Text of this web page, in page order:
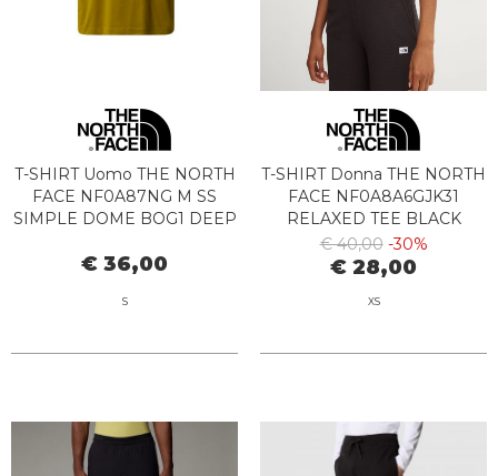
T-SHIRT Uomo THE NORTH
FACE NF0A87NG M SS
SIMPLE DOME BOG1 DEEP
€ 36,00
S
T-SHIRT Donna THE NORTH
FACE NF0A8A6GJK31
RELAXED TEE BLACK
€ 40,00 -30%
€ 28,00
XS